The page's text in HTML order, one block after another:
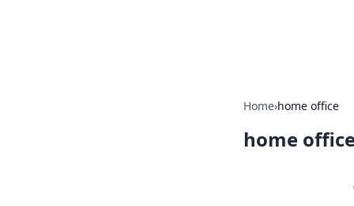
Home›home office
home